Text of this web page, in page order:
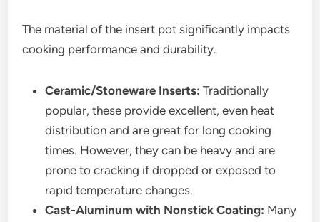
The material of the insert pot significantly impacts
cooking performance and durability.
Ceramic/Stoneware Inserts: Traditionally
popular, these provide excellent, even heat
distribution and are great for long cooking
times. However, they can be heavy and are
prone to cracking if dropped or exposed to
rapid temperature changes.
Cast-Aluminum with Nonstick Coating: Many